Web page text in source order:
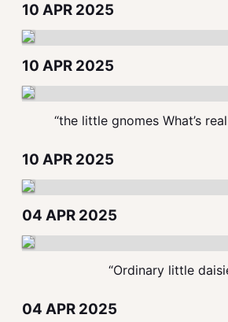
10 APR 2025
10 APR 2025
“the little gnomes What’s
10 APR 2025
04 APR 2025
“Ordinary little
04 APR 2025